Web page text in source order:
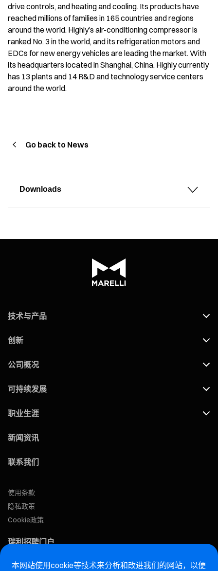
drive controls, and heating and cooling. Its products have
reached millions of families in 165 countries and regions
around the world. Highly’s air-conditioning compressor is
ranked No. 3 in the world, and its refrigeration motors and
EDCs for new energy vehicles are leading the market. With
its headquarters located in Shanghai, China, Highly currently
has 13 plants and 14 R&D and technology service centers
around the world.
Go back to News
Downloads
技术与产品
创新
公司概况
可持续发展
职业生涯
新闻资讯
联系我们
使用条款
隐私政策
Cookie政策
瑞利招聘门户
售后网站
本网站使用cookie等技术来分析和改进我们的网站，以便